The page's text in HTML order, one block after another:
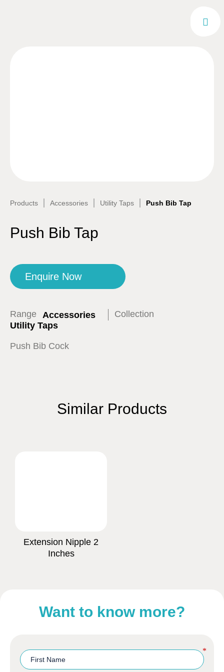
Products | Accessories | Utility Taps | Push Bib Tap
Push Bib Tap
Enquire Now
Range Accessories
Collection
Utility Taps
Push Bib Cock
Similar Products
Extension Nipple 2
Inches
Want to know more?
*